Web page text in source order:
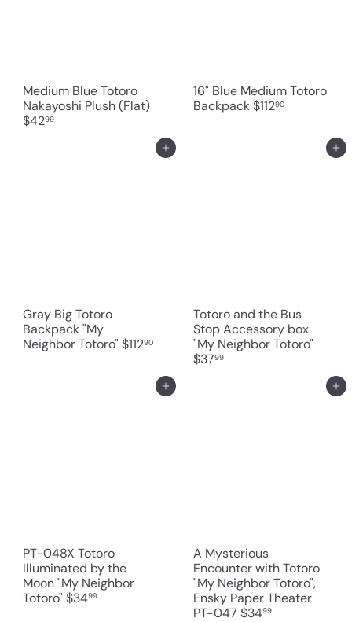
Medium Blue Totoro
Nakayoshi Plush (Flat)
$4299
16" Blue Medium Totoro
Backpack$11290
Add to cart
Gray Big Totoro
Backpack "My
Neighbor Totoro" $11290
Add to cart
Totoro and the Bus
Stop Accessory box
"My Neighbor Totoro"
$3799
Add to cart
PT-048X Totoro
Illuminated by the
Moon "My Neighbor
Totoro" $3499
Add to cart
A Mysterious
Encounter with Totoro
"My Neighbor Totoro",
Ensky Paper Theater
PT-047 $3499